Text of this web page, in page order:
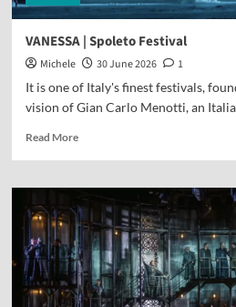
VANESSA | Spoleto Festival
Michele 30 June 2026
1
It is one of Italy's finest festivals,
vision of Gian Carlo Menotti, an
Read More